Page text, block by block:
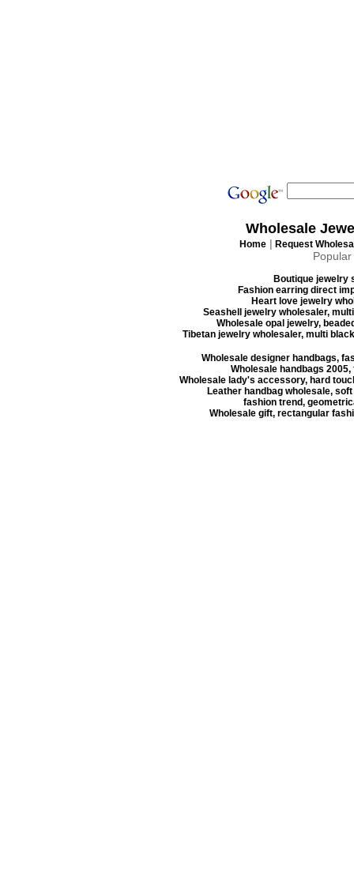
Wholesale
Home | Request
Boutique jewelry
Fashion earring direct
Heart love jewelry
Seashell jewelry wholesaler,
Wholesale opal jewelry,
Tibetan jewelry wholesaler, multi
Wholesale designer handbags,
Wholesale handbags
Wholesale lady's accessory, hard
Leather handbag wholesale,
fashion trend,
Wholesale gift, rectangular